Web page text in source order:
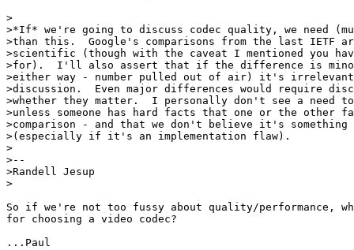
>
>*If* we're going to discuss codec quality, we need
>than this.  Google's comparisons from the last IETF
>scientific (though with the caveat I mentioned you
>for).  I'll also assert that if the difference is minor
>either way - number pulled out of air) it's
>discussion.  Even major differences would require
>whether they matter.  I personally don't see a need
>unless someone has hard facts that one or the other
>comparison - and that we don't believe it's
>(especially if it's an implementation flaw).
>
>--
>Randell Jesup
>
So if we're not too fussy about quality/performance,
for choosing a video codec?
...Paul